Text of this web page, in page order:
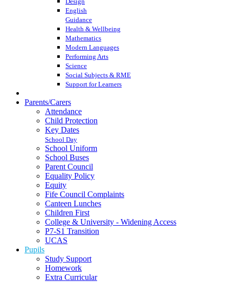
English
Guidance
Health & Wellbeing
Mathematics
Modern Languages
Performing Arts
Science
Social Subjects & RME
Support for Learners
Parents/Carers
Attendance
Child Protection
Key Dates
School Day
School Uniform
School Buses
Parent Council
Equality Policy
Equity
Fife Council Complaints
Canteen Lunches
Children First
College & University - Widening Access
P7-S1 Transition
UCAS
Pupils
Study Support
Homework
Extra Curricular